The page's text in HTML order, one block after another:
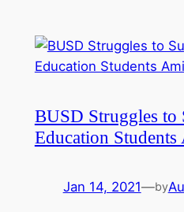
BUSD Struggles to
Education
Jan 14, 2021—by